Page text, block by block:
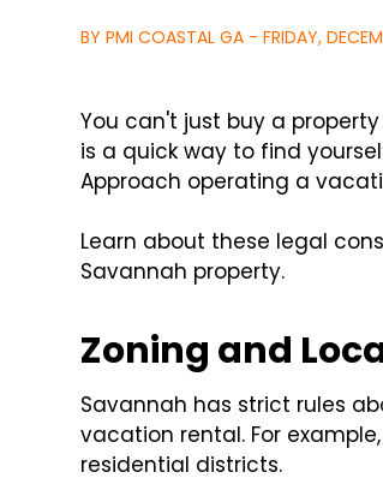
BY PMI COASTAL GA - FRIDAY,
You can't just buy a
is a quick way to find
Approach operating a
Learn about these legal
Savannah property.
Zoning and
Savannah has strict rules
vacation rental. For example,
residential districts.